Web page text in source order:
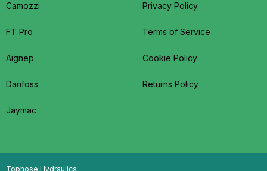
Camozzi
FT Pro
Aignep
Danfoss
Jaymac
Privacy Policy
Terms of Service
Cookie Policy
Returns Policy
Tophose Hydraulics